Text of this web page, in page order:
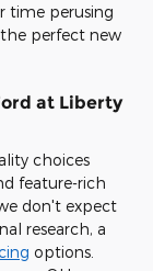
time perusing
perfect new
at Liberty
choices
feature-rich
don't expect
research, a
options.